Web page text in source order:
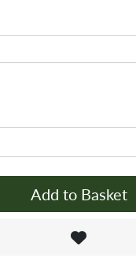
Add to Basket